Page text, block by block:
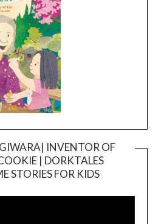
INVENTOR OF
| DORKTALES
STORIES FOR KIDS